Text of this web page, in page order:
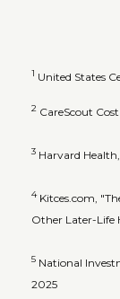
1 United States
2 CareScout
3 Harvard
4Kitces.com,
Other Later-Life
5 National
2025